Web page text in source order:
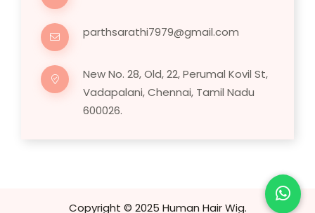
parthsarathi7979@gmail.com
New No. 28, Old, 22, Perumal Kovil St,
Vadapalani, Chennai, Tamil Nadu
600026.
Copyright © 2025 Human Hair Wig.